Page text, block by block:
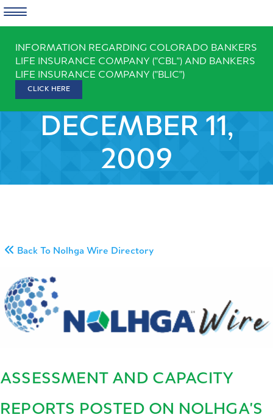
content
INFORMATION REGARDING COLORADO BANKERS
LIFE INSURANCE COMPANY ("CBL") AND BANKERS
LIFE INSURANCE COMPANY ("BLIC")
CLICK HERE
DECEMBER 11,
2009
Back To Nolhga Wire Directory
ASSESSMENT AND CAPACITY
REPORTS POSTED ON NOLHGA'S